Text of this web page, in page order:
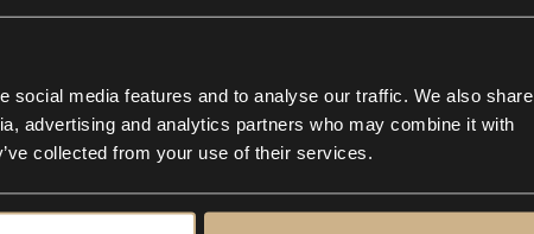
social media features and to analyse our traffic. We also share
advertising and analytics partners who may combine it with
collected from your use of their services.
In-store
Contact us
FAQ
Reels & Shorts
Playlists